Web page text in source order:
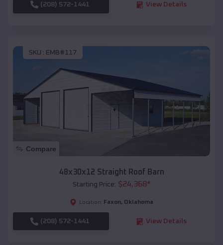
(208) 572-1441 View Details
SKU : EMB#117
Compare
48x30x12 Straight Roof Barn
Starting Price: $24,368*
Location: Faxon, Oklahoma
(208) 572-1441 View Details